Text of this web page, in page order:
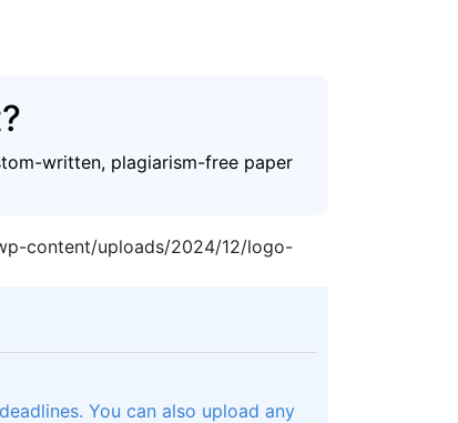
written, plagiarism-free paper
content/uploads/2024/12/logo-
You can also upload any